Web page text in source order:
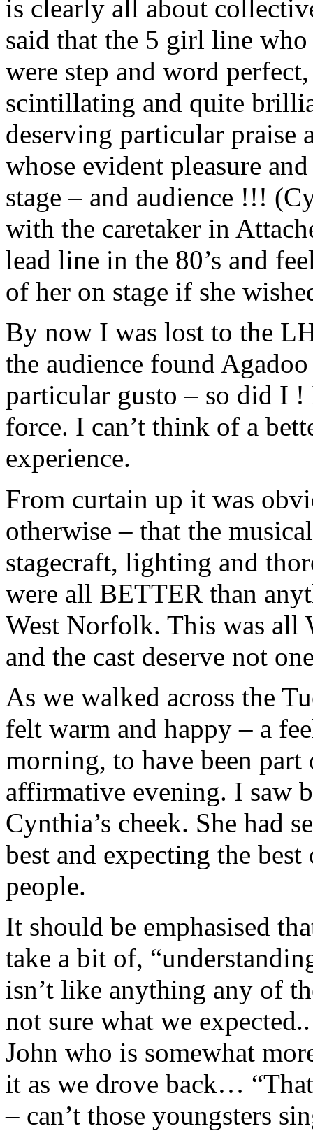
is clearly all about
said that the 5 girl line
were step and word
scintillating and quite
deserving particular praise
whose evident pleasure
stage – and audience !!!
with the caretaker in
lead line in the 80’s and
of her on stage if she
By now I was lost to the
the audience found
particular gusto – so did I
force. I can’t think of a
experience.
From curtain up it was
otherwise – that the
stagecraft, lighting and
were all BETTER than
West Norfolk. This was all
and the cast deserve not
As we walked across the
felt warm and happy – a
morning, to have been
affirmative evening. I saw
Cynthia’s cheek. She had
best and expecting the
people.
It should be emphasised
take a bit of,
isn’t like anything any of
not sure what we
John who is somewhat
it as we drove back…
– can’t those youngsters